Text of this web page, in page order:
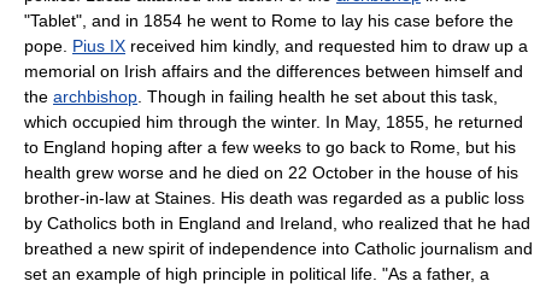
"Tablet", and in 1854 he went to Rome to lay his case before the
pope. Pius IX received him kindly, and requested him to draw up a
memorial on Irish affairs and the differences between himself and
the archbishop . Though in failing health he set about this task,
which occupied him through the winter. In May, 1855, he returned
to England hoping after a few weeks to go back to Rome, but his
health grew worse and he died on 22 October in the house of his
brother-in-law at Staines. His death was regarded as a public loss
by Catholics both in England and Ireland, who realized that he had
breathed a new spirit of independence into Catholic journalism and
set an example of high principle in political life. "As a father, a